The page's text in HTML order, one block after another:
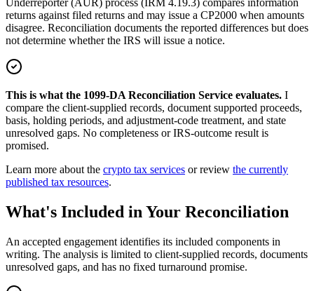
Underreporter (AUR) process (IRM 4.19.3) compares information
returns against filed returns and may issue a CP2000 when amounts
disagree. Reconciliation documents the reported differences but does
not determine whether the IRS will issue a notice.
This is what the 1099-DA Reconciliation Service evaluates. I
compare the client-supplied records, document supported proceeds,
basis, holding periods, and adjustment-code treatment, and state
unresolved gaps. No completeness or IRS-outcome result is
promised.
Learn more about the crypto tax services or review the currently
published tax resources.
What's Included in Your Reconciliation
An accepted engagement identifies its included components in
writing. The analysis is limited to client-supplied records, documents
unresolved gaps, and has no fixed turnaround promise.